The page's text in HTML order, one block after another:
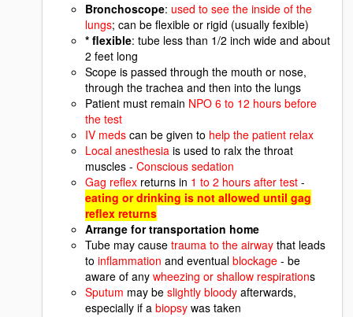
Bronchoscope: used to see the inside of the
lungs; can be flexible or rigid (usually fexible)
* flexible: tube less than 1/2 inch wide and about
2 feet long
Scope is passed through the mouth or nose,
through the trachea and then into the lungs
Patient must remain NPO 6 to 12 hours before
the test
IV meds can be given to help the patient relax
Local anesthesia is used to ralx the throat
muscles - Conscious sedation
Gag reflex returns in 1 to 2 hours after test -
eating or drinking is not allowed until gag
reflex returns
Arrange for transportation home
Tube may cause trauma to the airway that leads
to inflammation and eventual blockage - be
aware of any wheezing or shallow respirations
Sputum may be slightly bloody afterwards,
especially if a biopsy was taken